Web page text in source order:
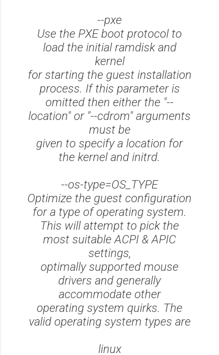
--pxe
Use the PXE boot protocol to
load the initial ramdisk and
kernel
for starting the guest installation
process. If this parameter is
omitted then either the "--
location" or "--cdrom" arguments
must be
given to specify a location for
the kernel and initrd.
--os-type=OS_TYPE
Optimize the guest configuration
for a type of operating system.
This will attempt to pick the
most suitable ACPI & APIC
settings,
optimally supported mouse
drivers and generally
accommodate other
operating system quirks. The
valid operating system types are
linux